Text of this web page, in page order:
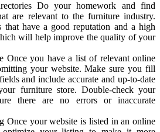
Do your homework and find
are relevant to the furniture industry.
have a good reputation and a high
will help improve the quality of your
Once you have a list of relevant online
your website. Make sure you fill
and include accurate and up-to-date
furniture store. Double-check your
there are no errors or inaccurate
Once your website is listed in an online